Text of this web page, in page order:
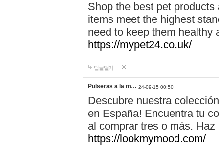
Shop the best pet
items meet the highest
need to keep them healthy
https://mypet24.co.uk/
답글달기
Pulseras a la m… 24-09-15 00:50
Descubre nuestra
en España! Encuentra tu
al comprar tres o más.
https://lookmymood.com/